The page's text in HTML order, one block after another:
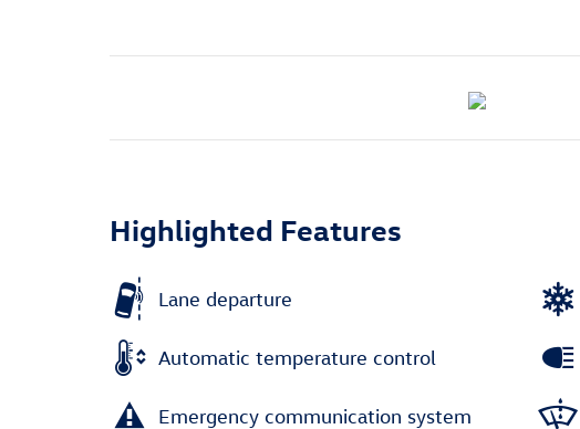
Highlighted Features
Lane departure
Automatic temperature control
Emergency communication system